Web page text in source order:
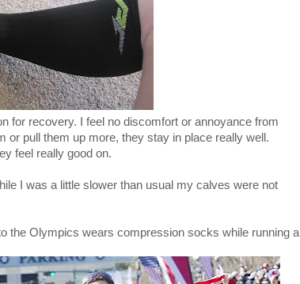
for recovery. I feel no discomfort or annoyance from
pull them up more, they stay in place really well.
feel really good on.
I was a little slower than usual my calves were not
the Olympics wears compression socks while running a